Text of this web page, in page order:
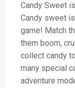
Candy Sweet
Candy sweet
game! Match
them boom,
collect candy
many special
adventure